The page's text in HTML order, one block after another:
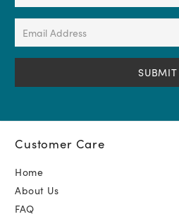
(Required)
Email
Address
(Required)
Customer Care
Home
About Us
FAQ